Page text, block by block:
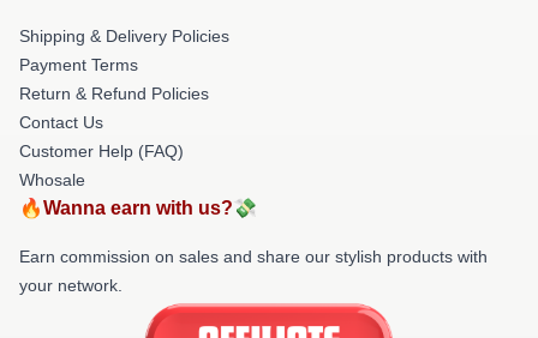
Shipping & Delivery Policies
Payment Terms
Return & Refund Policies
Contact Us
Customer Help (FAQ)
Whosale
🔥Wanna earn with us?💸
Earn commission on sales and share our stylish products with
your network.